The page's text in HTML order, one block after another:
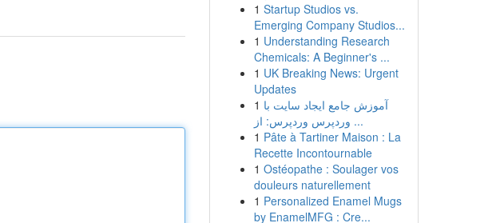
1 Startup Studios vs.
Emerging Company Studios...
1 Understanding Research
Chemicals: A Beginner's ...
1 UK Breaking News: Urgent
Updates
1 آموزش جامع ایجاد سایت با
وردپرس وردپرس: از ...
1 Pâte à Tartiner Maison : La
Recette Incontournable
1 Ostéopathe : Soulager vos
douleurs naturellement
1 Personalized Enamel Mugs
by EnamelMFG : Cre...